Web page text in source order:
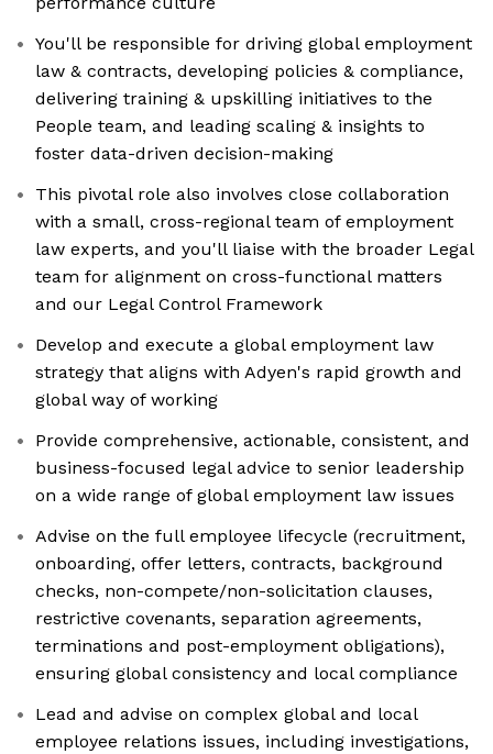
You'll be responsible for driving global employment
law & contracts, developing policies & compliance,
delivering training & upskilling initiatives to the
People team, and leading scaling & insights to
foster data-driven decision-making
This pivotal role also involves close collaboration
with a small, cross-regional team of employment
law experts, and you'll liaise with the broader Legal
team for alignment on cross-functional matters
and our Legal Control Framework
Develop and execute a global employment law
strategy that aligns with Adyen's rapid growth and
global way of working
Provide comprehensive, actionable, consistent, and
business-focused legal advice to senior leadership
on a wide range of global employment law issues
Advise on the full employee lifecycle (recruitment,
onboarding, offer letters, contracts, background
checks, non-compete/non-solicitation clauses,
restrictive covenants, separation agreements,
terminations and post-employment obligations),
ensuring global consistency and local compliance
Lead and advise on complex global and local
employee relations issues, including investigations,